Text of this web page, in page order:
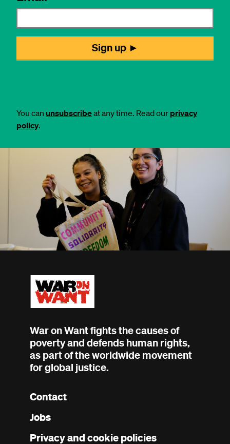
You can unsubscribeat any time. Read our privacy
policy.
War on Want fights the causes of
poverty and defends human rights,
as part of the worldwide movement
for global justice.
Footer
menu
Contact
Jobs
Privacy and cookie policies